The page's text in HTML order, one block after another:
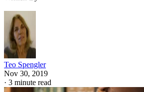
Teo Spengler
Nov 30, 2019
· 3 minute read